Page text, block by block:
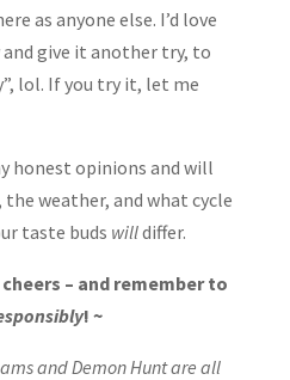
as anyone else. I’d love
give it another try, to
lol. If you try it, let me
honest opinions and will
weather, and what cycle
taste buds willdiffer.
– and remember to
! ~
and Demon Hunt are all